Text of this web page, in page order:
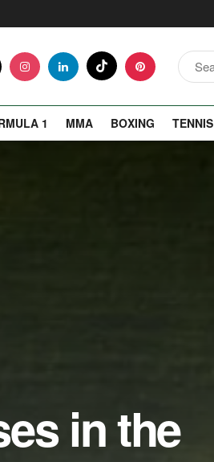
1 MMA BOXING TENNIS
in the